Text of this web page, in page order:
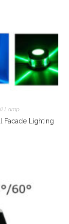
Lamp
Facade Lighting